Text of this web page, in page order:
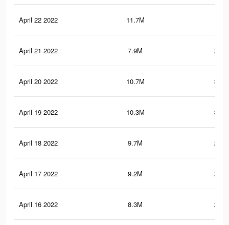
April 22 2022 11.7M
April 21 2022 7.9M
April 20 2022 10.7M
April 19 2022 10.3M
April 18 2022 9.7M
April 17 2022 9.2M
April 16 2022 8.3M